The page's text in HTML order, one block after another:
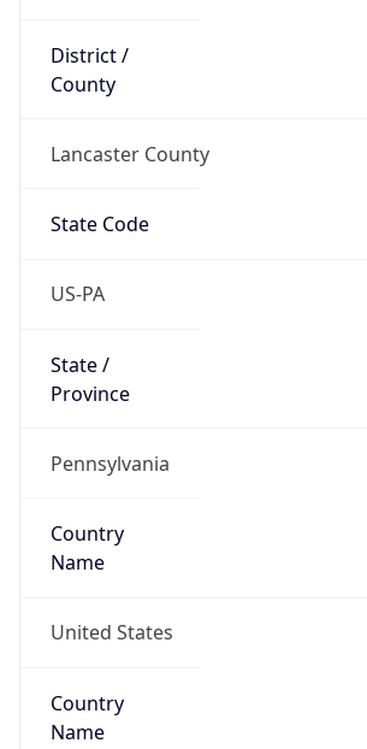
District /
County
Lancaster County
State Code
US-PA
State /
Province
Pennsylvania
Country
Name
United States
Country
Name